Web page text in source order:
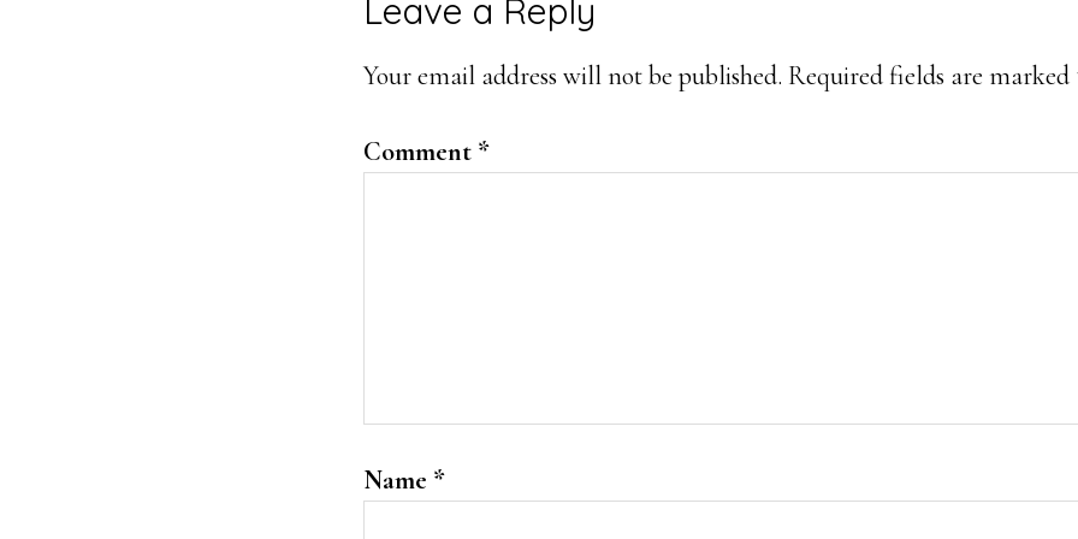
Leave a Reply
Your email address will not be published. Required fields are marked
Comment *
Name *